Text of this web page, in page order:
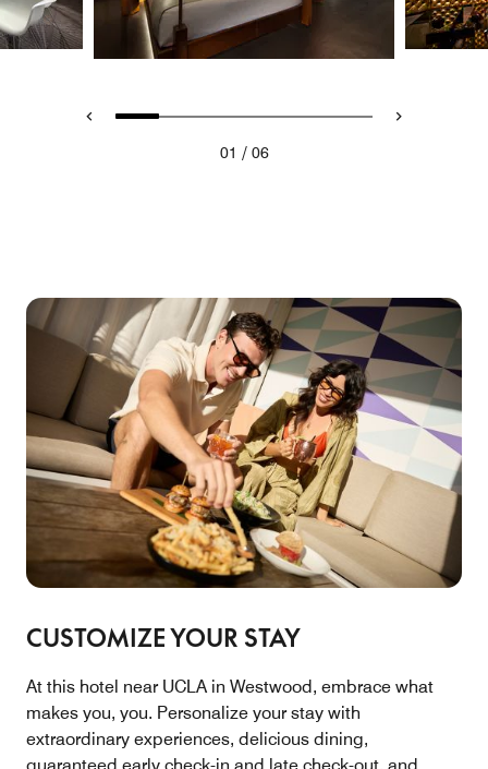
01 / 06
CUSTOMIZE YOUR STAY
At this hotel near UCLA in Westwood, embrace what
makes you, you. Personalize your stay with
extraordinary experiences, delicious dining,